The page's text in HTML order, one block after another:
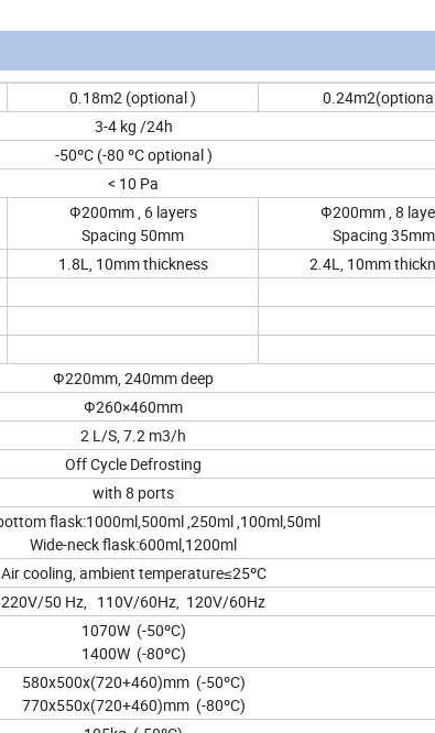
0.18m2 (optional )
3-4 kg /24h
-50ºC (-80 ºC optional )
< 10 Pa
Ф200mm , 6 layers
Spacing 50mm
Ф200mm , 8
Spacing 35mm
1.8L, 10mm thickness
2.4L, 10mm
Ф220mm, 240mm deep
Ф260×460mm
2 L/S, 7.2 m3/h
Off Cycle Defrosting
with 8 ports
flask:1000ml,500ml ,250ml ,100ml,50ml
Wide-neck flask:600ml,1200ml
Air cooling, ambient temperature≤25ºC
220V/50 Hz, 110V/60Hz, 120V/60Hz
1070W (-50ºC)
1400W (-80ºC)
580x500x(720+460)mm (-50ºC)
770x550x(720+460)mm (-80ºC)